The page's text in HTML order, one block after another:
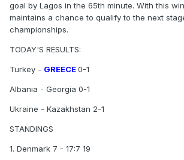
goal by Lagos in the 65th minute. With this
maintains a chance to qualify to the next
championships.
TODAY'S RESULTS:
Turkey - GREECE0-1
Albania - Georgia 0-1
Ukraine - Kazakhstan 2-1
STANDINGS
1. Denmark 7 - 17:7 19